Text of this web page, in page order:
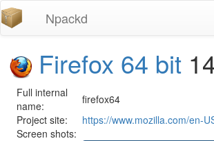
Npackd
Firefox 64 bit
Full internal
name:
firefox64
Project site:
https://www.mozilla.com/en-
Screen shots: